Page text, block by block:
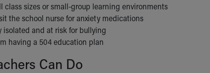
class sizes or small-group learning environments
the school nurse for anxiety medications
isolated and at risk for bullying
having a 504 education plan
Can Do